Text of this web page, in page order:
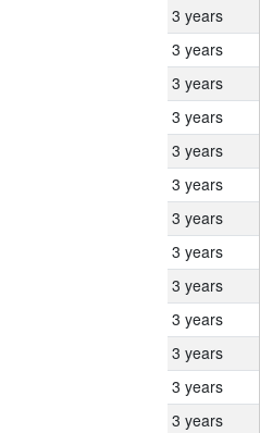
3 years
3 years
3 years
3 years
3 years
3 years
3 years
3 years
3 years
3 years
3 years
3 years
3 years